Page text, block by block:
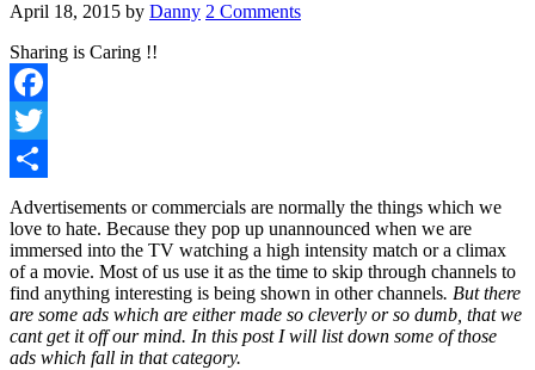
April 18, 2015 by Danny 2 Comments
Sharing is Caring !!
Facebook
Twitter
Share
Advertisements or commercials are normally the things which we
love to hate. Because they pop up unannounced when we are
immersed into the TV watching a high intensity match or a climax
of a movie. Most of us use it as the time to skip through channels to
find anything interesting is being shown in other channels. But there
are some ads which are either made so cleverly or so dumb, that we
cant get it off our mind. In this post I will list down some of those
ads which fall in that category.